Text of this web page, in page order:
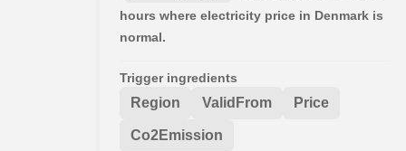
hours where electricity price in Denmark is
normal.
Trigger ingredients
Region ValidFrom Price
Co2Emission